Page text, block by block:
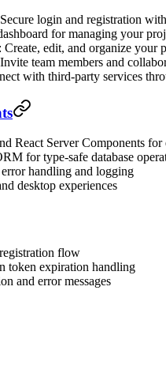
login and registration
for managing your
: Create, edit, and organize your
team members and
with third-party services
React Server Components for
for type-safe database
handling and logging
desktop experiences
flow
token expiration handling
and error messages